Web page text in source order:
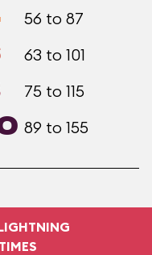
56 to 87
63 to 101
75 to 115
89 to 155